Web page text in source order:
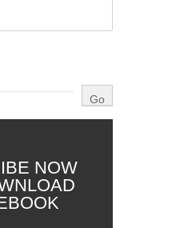
NOW